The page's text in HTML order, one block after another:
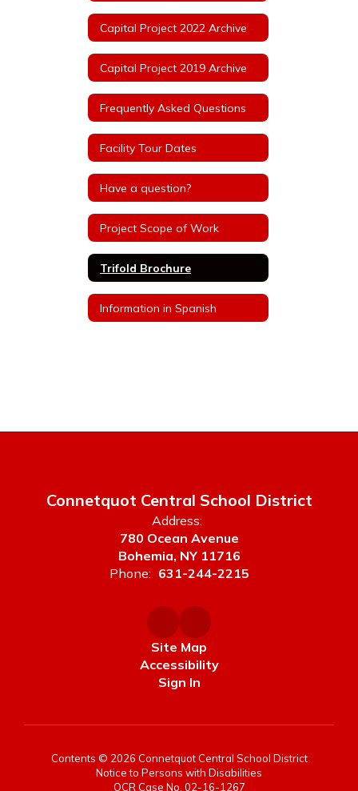
Capital Project 2022 Archive
Capital Project 2019 Archive
Frequently Asked Questions
Facility Tour Dates
Have a question?
Project Scope of Work
Trifold Brochure
Information in Spanish
Connetquot Central School District
Address:
780 Ocean Avenue
Bohemia, NY 11716
Phone: 631-244-2215
Site Map
Accessibility
Sign In
Contents © 2026 Connetquot Central School District
Notice to Persons with Disabilities
OCR Case No. 02-16-1267